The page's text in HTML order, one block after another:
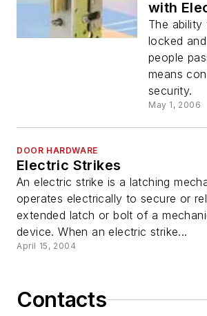
with
The
locked
people
means
security.
May 1, 2006
DOOR HARDWARE
Electric Strikes
An electric strike is a latching
operates electrically to secure or
extended latch or bolt of a
device. When an electric strike...
April 15, 2004
Contacts